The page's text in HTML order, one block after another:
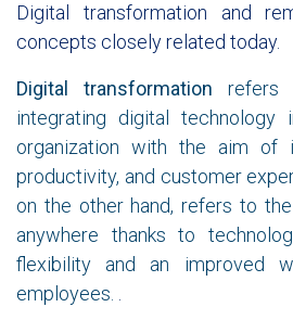
Digital transformation and
concepts closely related today.
Digital transformation refers
integrating digital
organization with the aim of
productivity, and customer
on the other hand, refers to
anywhere thanks to
flexibility and an improved
employees. .